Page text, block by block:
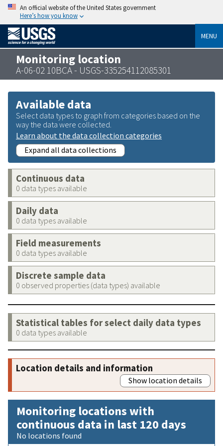
An official website of the United States government
Here’s how you know
MENU
Monitoring location
A-06-02 10BCA - USGS-335254112085301
Available data
Select data types to graph from categories based on the
way the data were collected.
Learn about the data collection categories
Expand all data collections
Continuous data
0 data types available
Daily data
0 data types available
Field measurements
0 data types available
Discrete sample data
0 observed properties (data types) available
Statistical tables for select daily data types
0 data types available
Location details and information
Show location details
Monitoring locations with
continuous data in last 120 days
No locations found